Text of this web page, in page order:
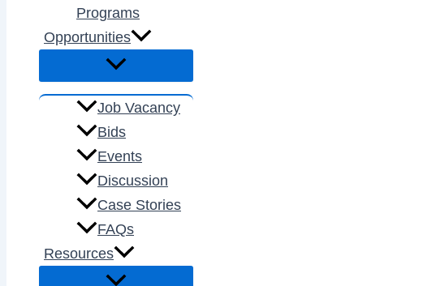
Programs
Opportunities
Job Vacancy
Bids
Events
Discussion
Case Stories
FAQs
Resources